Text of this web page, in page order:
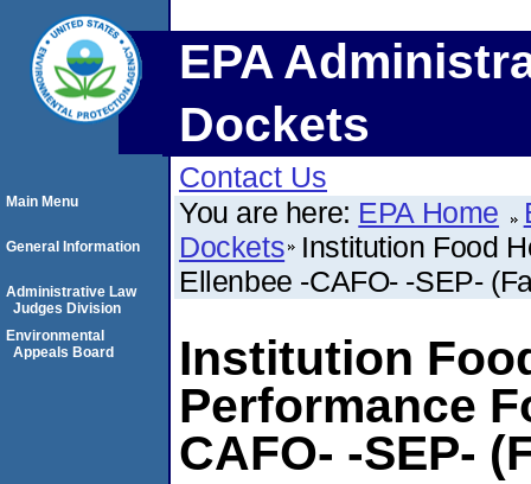
EPA
Dockets
Contact Us
You are here: EPA Home
Dockets Institution Food
Ellenbee -CAFO- -SEP-
Institution
Performance
CAFO- -SEP-
Main Menu
General Information
Administrative Law
Judges Division
Environmental
Appeals Board